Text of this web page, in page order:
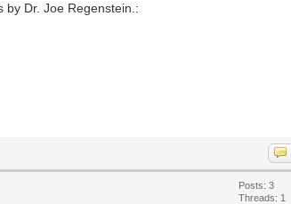
by Dr. Joe Regenstein.:
Posts: 3
Threads: 1